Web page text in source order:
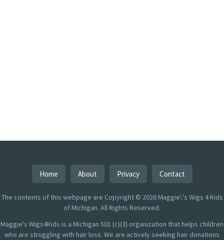
Home About Privacy Contact
The contents of this webpage are Copyright © 2026 Maggie\'s Wigs 4 Kids
of Michigan. All Rights Reserved.
Maggie's Wigs4Kids is a Michigan 501 (c)(3) organization that helps children
who are struggling with hair loss. We are actively seeking hair donations